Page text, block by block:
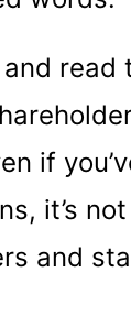
if
it’s
and